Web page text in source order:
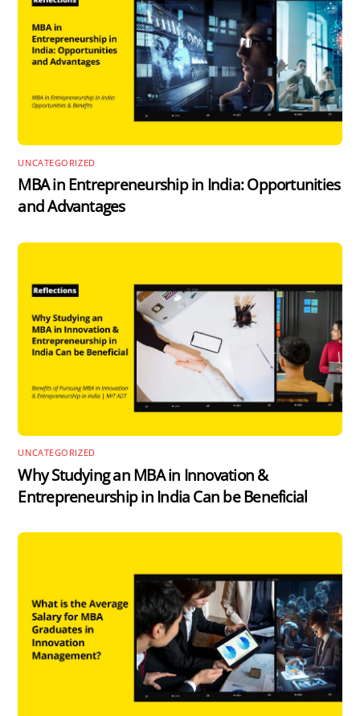
UNCATEGORIZED
MBA in Entrepreneurship in India: Opportunities
and Advantages
UNCATEGORIZED
Why Studying an MBA in Innovation &
Entrepreneurship in India Can be Beneficial